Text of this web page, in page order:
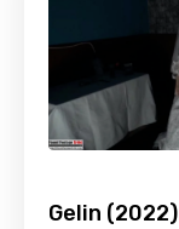
Gelin (2022)